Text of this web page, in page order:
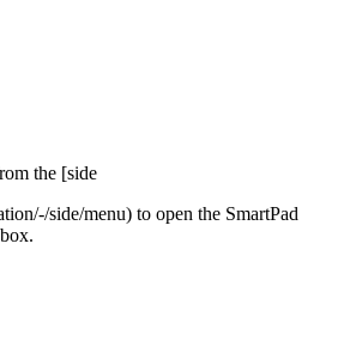
the [side
side/menu) to open the SmartPad